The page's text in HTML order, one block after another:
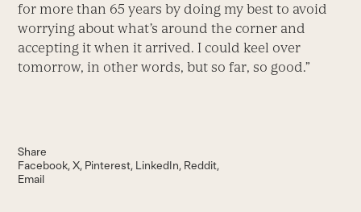
for more than 65 years by doing my best to avoid
worrying about what’s around the corner and
accepting it when it arrived. I could keel over
tomorrow, in other words, but so far, so good.”
Share
Facebook X Pinterest LinkedIn Reddit
Email